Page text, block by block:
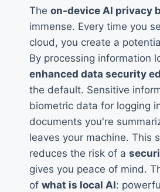
The on-device AI privacy
immense. Every time you
cloud, you create a
By processing information
enhanced data security
the default. Sensitive
biometric data for logging
documents you're
leaves your machine. This
reduces the risk of a
gives you peace of mind.
of what is local AI: